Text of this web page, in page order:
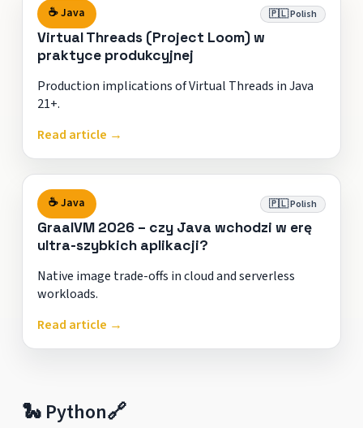
☕ Java 🇵🇱 Polish
Virtual Threads (Project Loom) w
praktyce produkcyjnej
Production implications of Virtual Threads in Java
21+.
Read article →
☕ Java 🇵🇱 Polish
GraalVM 2026 – czy Java wchodzi w erę
ultra-szybkich aplikacji?
Native image trade-offs in cloud and serverless
workloads.
Read article →
🐍 Python🔗